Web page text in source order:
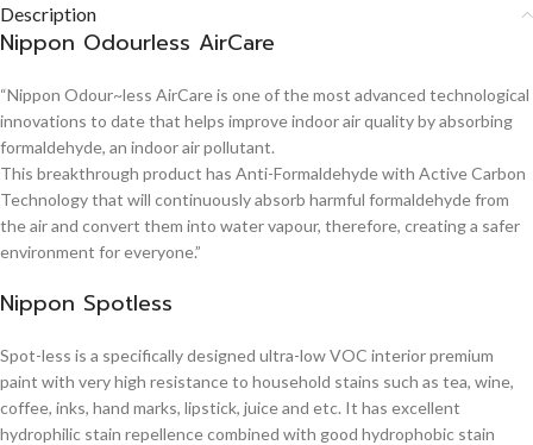
Description
Nippon Odourless AirCare
“Nippon Odour~less AirCare is one of the most advanced technological
innovations to date that helps improve indoor air quality by absorbing
formaldehyde, an indoor air pollutant.
This breakthrough product has Anti-Formaldehyde with Active Carbon
Technology that will continuously absorb harmful formaldehyde from
the air and convert them into water vapour, therefore, creating a safer
environment for everyone.”
Nippon Spotless
Spot-less is a specifically designed ultra-low VOC interior premium
paint with very high resistance to household stains such as tea, wine,
coffee, inks, hand marks, lipstick, juice and etc. It has excellent
hydrophilic stain repellence combined with good hydrophobic stain